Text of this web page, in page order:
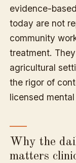
evidence-
today are not
community
treatment.
agricultural
the rigor of
licensed
Why the
matters